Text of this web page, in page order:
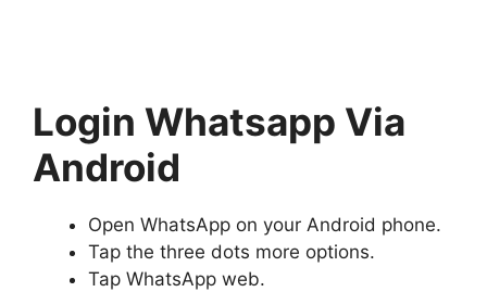
Login Whatsapp Via
Android
Open WhatsApp on your Android phone.
Tap the three dots more options.
Tap WhatsApp web.